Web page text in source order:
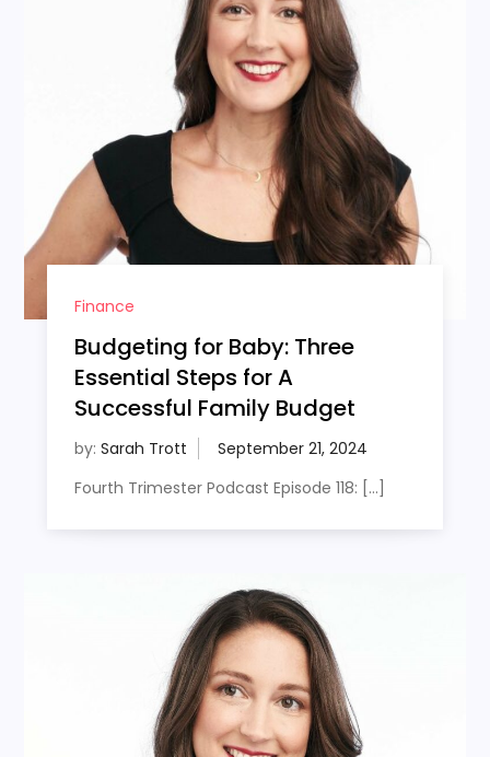
Finance
Budgeting for Baby: Three
Essential Steps for A
Successful Family Budget
by: Sarah Trott
Fourth Trimester Podcast Episode 118: […]